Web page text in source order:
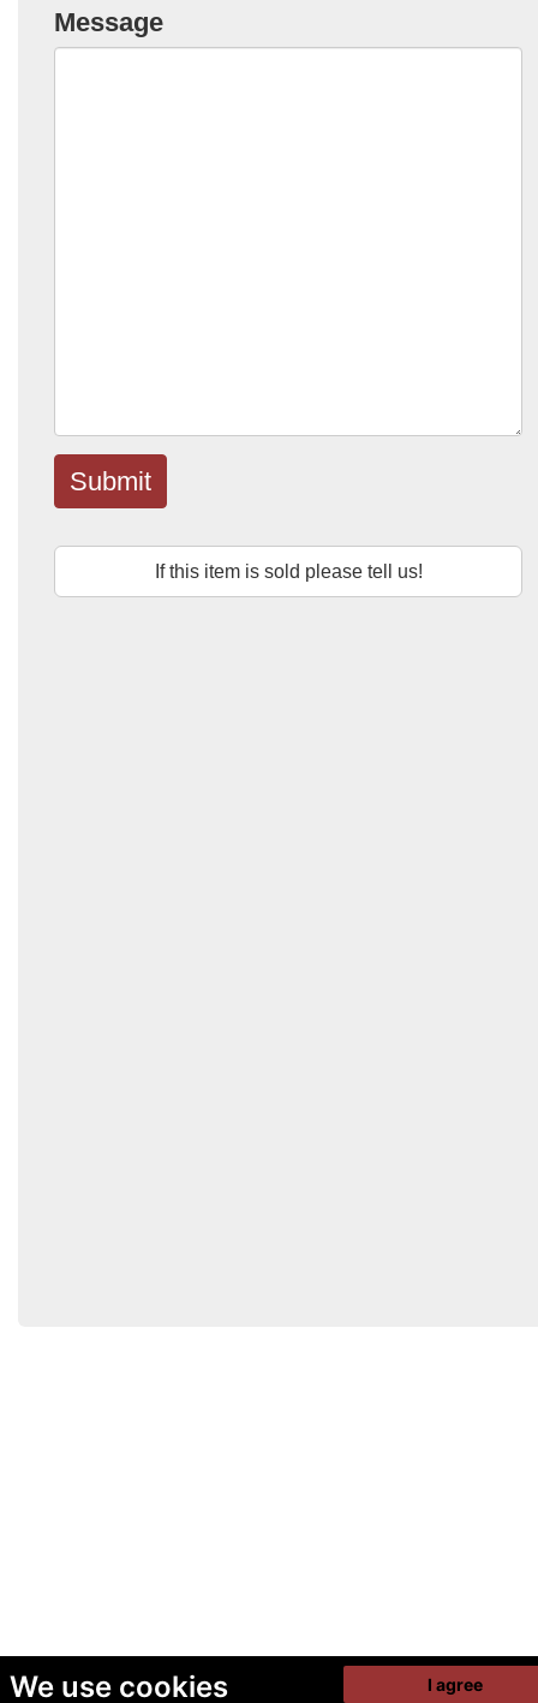
We use cookies I agree
Message
Submit
If this item is sold please tell us!